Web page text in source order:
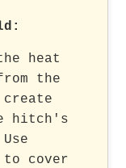
:
heat
the
hitch's
to cover